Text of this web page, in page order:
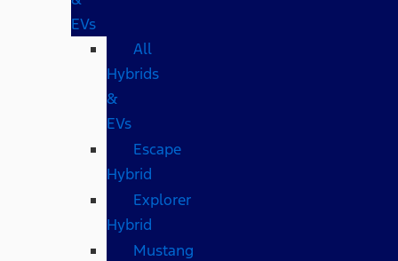
EVs
All
Hybrids
&
EVs
Escape
Hybrid
Explorer
Hybrid
Mustang